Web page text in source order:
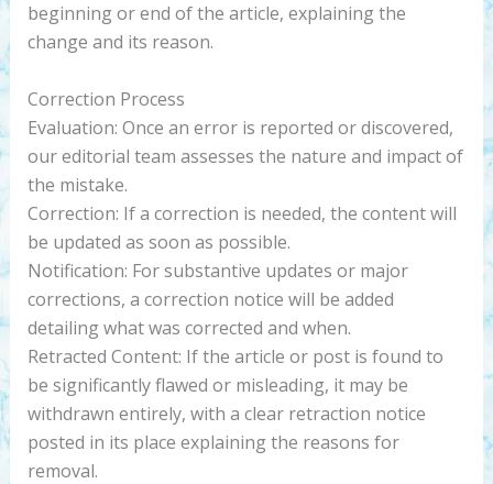
beginning or end of the article, explaining the
change and its reason.
Correction Process
Evaluation: Once an error is reported or discovered,
our editorial team assesses the nature and impact of
the mistake.
Correction: If a correction is needed, the content will
be updated as soon as possible.
Notification: For substantive updates or major
corrections, a correction notice will be added
detailing what was corrected and when.
Retracted Content: If the article or post is found to
be significantly flawed or misleading, it may be
withdrawn entirely, with a clear retraction notice
posted in its place explaining the reasons for
removal.